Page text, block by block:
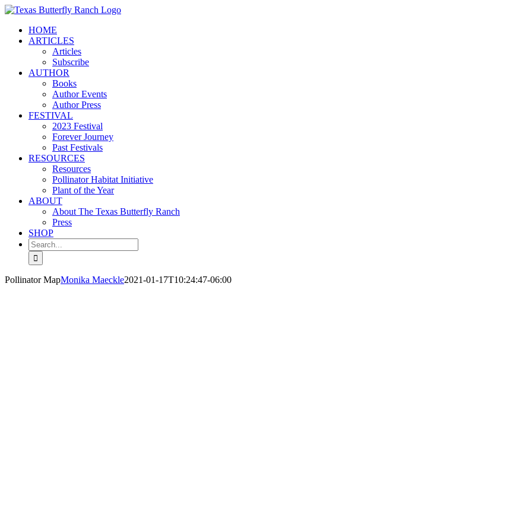
Skip
contentHOME
ARTICLES
Articles
Subscribe
AUTHOR
Books
Author Events
Author Press
FESTIVAL
2023 Festival
Forever Journey
Past Festivals
RESOURCES
Resources
Pollinator Habitat Initiative
Plant of the Year
ABOUT
About The Texas Butterfly Ranch
Press
SHOP
Search
for:
Pollinator MapMonika Maeckle2021-01-17T10:24:47-06:00